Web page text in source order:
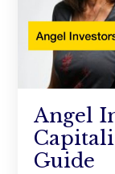
Angel
Guide